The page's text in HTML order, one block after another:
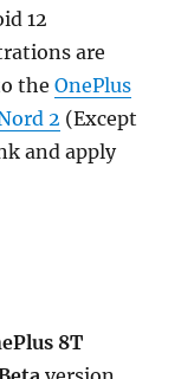
12
are
theOnePlus
2 (Except
and apply
8T